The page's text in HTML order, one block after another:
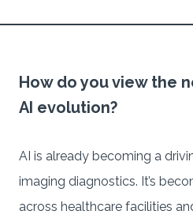
How do you view the
AI evolution?
AI is already becoming a
imaging diagnostics. It’s
across healthcare facilities